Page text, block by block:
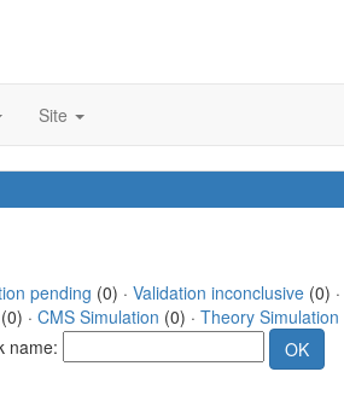
Site
pending (0) · Validation inconclusive(0) ·
· CMS Simulation (0) · Theory Simulation
name: